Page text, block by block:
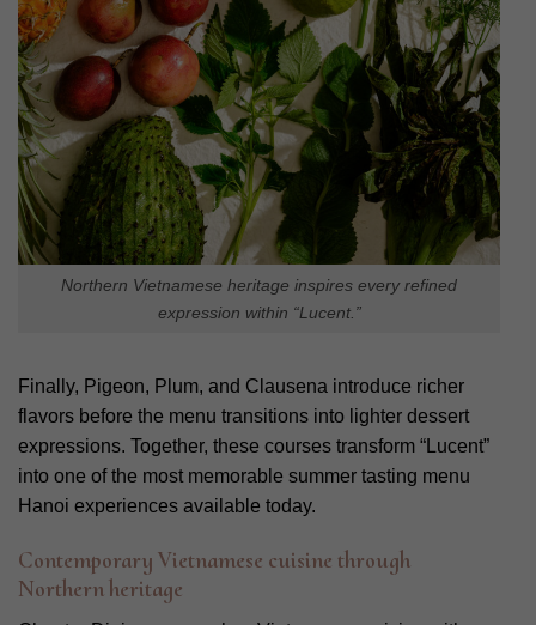
Northern Vietnamese heritage inspires every refined
expression within “Lucent.”
Finally, Pigeon, Plum, and Clausena introduce richer
flavors before the menu transitions into lighter dessert
expressions. Together, these courses transform “Lucent”
into one of the most memorable summer tasting menu
Hanoi experiences available today.
Contemporary Vietnamese cuisine through
Northern heritage